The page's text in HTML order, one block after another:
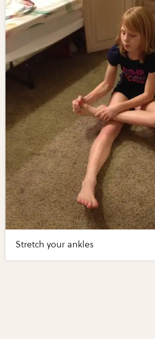
Stretch your ankles